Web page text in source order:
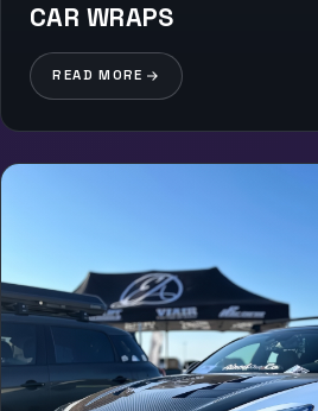
CAR WRAPS
READ MORE